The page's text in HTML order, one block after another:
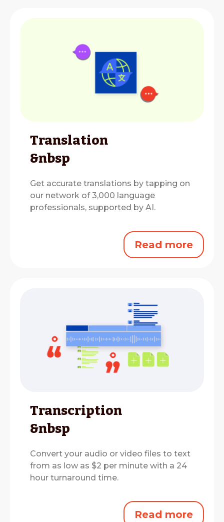
Translation
&nbsp
Get accurate translations by tapping on
our network of 3,000 language
professionals, supported by AI.
Read more
Transcription
&nbsp
Convert your audio or video files to text
from as low as $2 per minute with a 24
hour turnaround time.
Read more